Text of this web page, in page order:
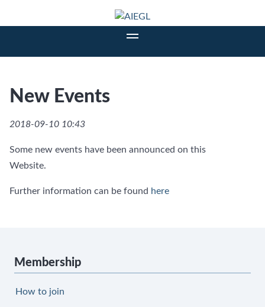
New Events
2018-09-10 10:43
Some new events have been announced on this
Website.
Further information can be found here
Membership
How to join